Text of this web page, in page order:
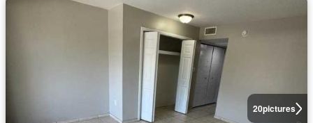
20pictures